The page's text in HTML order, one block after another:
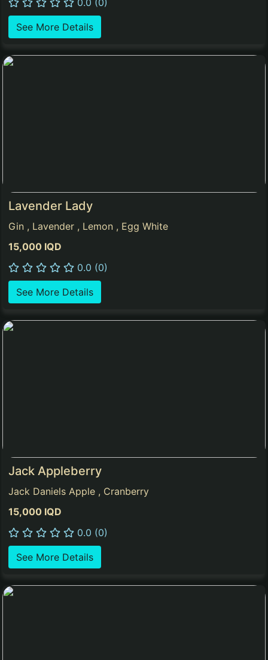
0.0 (0)
See More Details
Lavender Lady
Gin , Lavender , Lemon , Egg White
15,000 IQD
0.0 (0)
See More Details
Jack Appleberry
Jack Daniels Apple , Cranberry
15,000 IQD
0.0 (0)
See More Details